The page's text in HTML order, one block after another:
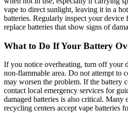
vape to direct sunlight, leaving it in a
batteries. Regularly inspect your device
replace batteries that show signs of
What to Do If Your Battery
If you notice overheating, turn off your
non-flammable area. Do not attempt to
may worsen the problem. If the battery
contact local emergency services for
damaged batteries is also critical. Many
recycling centers accept vape batteries